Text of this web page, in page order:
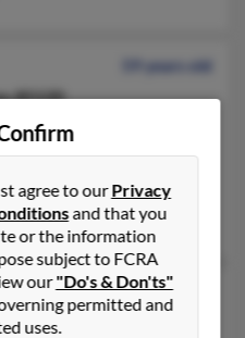
59 years old
85120
480-457-XXXX
AZ
Jodi Tollefson
58 years old
agree to ourPrivacy
and that you
or the information
subject to FCRA
our"Do's & Don'ts"
permitted and
uses.